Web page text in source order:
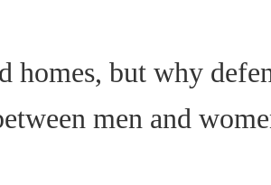
homes, but why
men and